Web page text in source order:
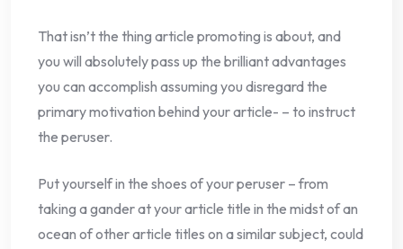
That isn’t the thing article promoting is about, and
you will absolutely pass up the brilliant advantages
you can accomplish assuming you disregard the
primary motivation behind your article- – to instruct
the peruser.
Put yourself in the shoes of your peruser – from
taking a gander at your article title in the midst of an
ocean of other article titles on a similar subject, could